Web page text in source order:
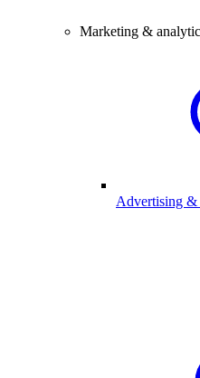
Marketing &
Advertising &